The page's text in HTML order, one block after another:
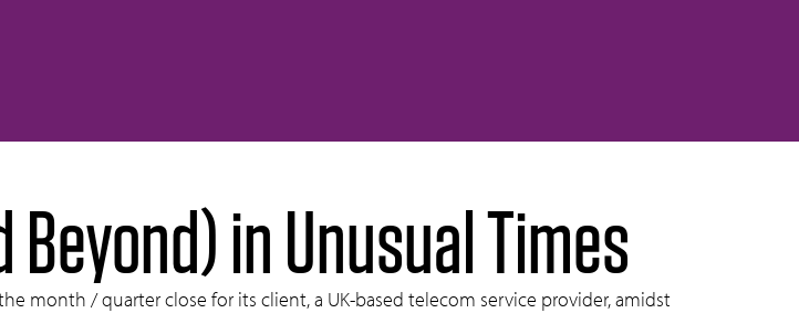
in Unusual Times
month / quarter close for its client, a UK-based telecom service provider, amidst